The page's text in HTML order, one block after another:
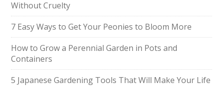
Without Cruelty
7 Easy Ways to Get Your Peonies to Bloom More
How to Grow a Perennial Garden in Pots and
Containers
5 Japanese Gardening Tools That Will Make Your Life